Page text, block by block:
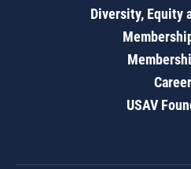
Diversity, Equity
USAV